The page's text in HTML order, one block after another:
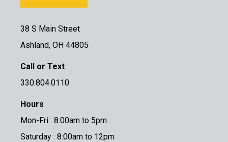
38 S Main Street
Ashland, OH 44805
Call or Text
330.804.0110
Hours
Mon-Fri : 8:00am to 5pm
Saturday : 8:00am to 12pm